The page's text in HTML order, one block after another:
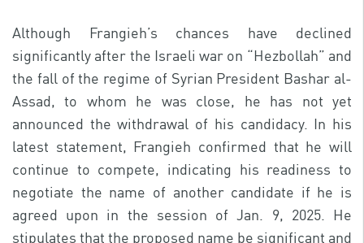
Although Frangieh’s chances have declined
significantly after the Israeli war on “Hezbollah” and
the fall of the regime of Syrian President Bashar al-
Assad, to whom he was close, he has not yet
announced the withdrawal of his candidacy. In his
latest statement, Frangieh confirmed that he will
continue to compete, indicating his readiness to
negotiate the name of another candidate if he is
agreed upon in the session of Jan. 9, 2025. He
stipulates that the proposed name be significant and